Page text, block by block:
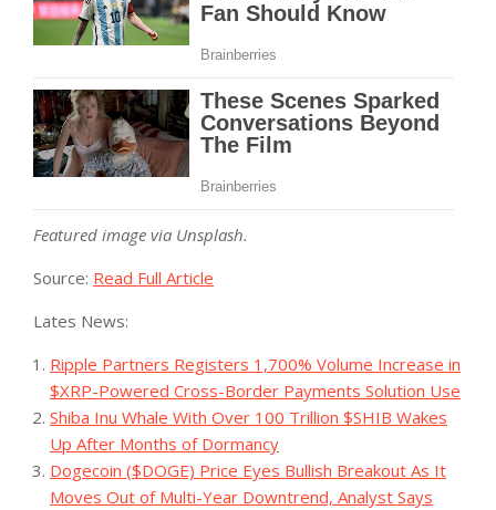
Featured image via Unsplash.
Source: Read Full Article
Lates News:
Ripple Partners Registers 1,700% Volume Increase in
$XRP-Powered Cross-Border Payments Solution Use
Shiba Inu Whale With Over 100 Trillion $SHIB Wakes
Up After Months of Dormancy
Dogecoin ($DOGE) Price Eyes Bullish Breakout As It
Moves Out of Multi-Year Downtrend, Analyst Says